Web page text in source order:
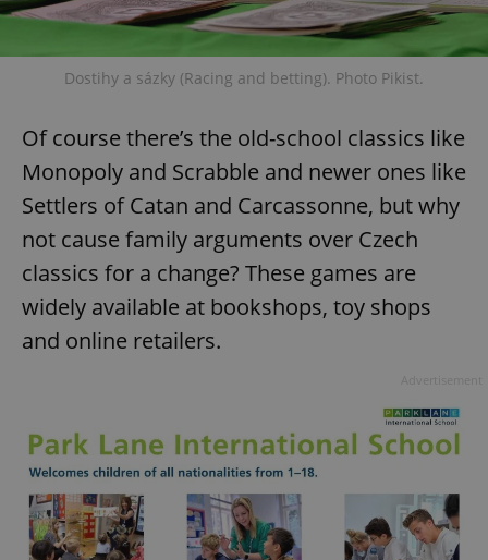
Dostihy a sázky (Racing and betting). Photo Pikist.
Of course there’s the old-school classics like
Monopoly and Scrabble and newer ones like
Settlers of Catan and Carcassonne, but why
not cause family arguments over Czech
classics for a change? These games are
widely available at bookshops, toy shops
and online retailers.
CookieScriptConsent
CookieScript